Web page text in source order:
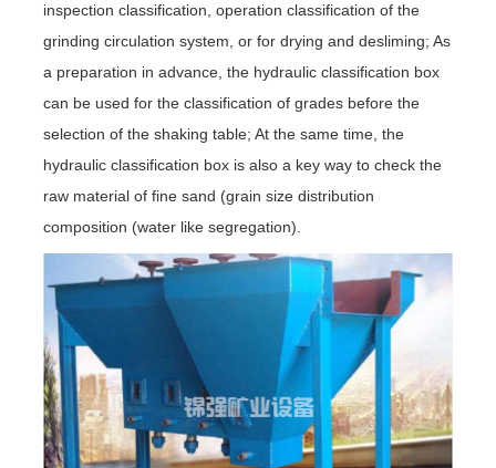
inspection classification, operation classification of the
grinding circulation system, or for drying and desliming; As
a preparation in advance, the hydraulic classification box
can be used for the classification of grades before the
selection of the shaking table; At the same time, the
hydraulic classification box is also a key way to check the
raw material of fine sand (grain size distribution
composition (water like segregation).